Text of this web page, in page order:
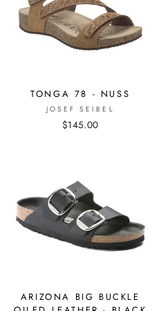
TONGA 78 - NUSS
JOSEF SEIBEL
$145.00
ARIZONA BIG BUCKLE